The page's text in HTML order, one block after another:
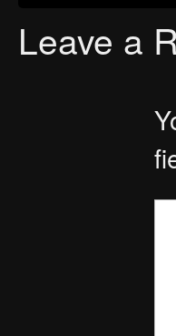
Leave a